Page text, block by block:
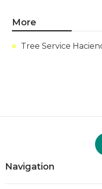
More
Tree Service
Navigation